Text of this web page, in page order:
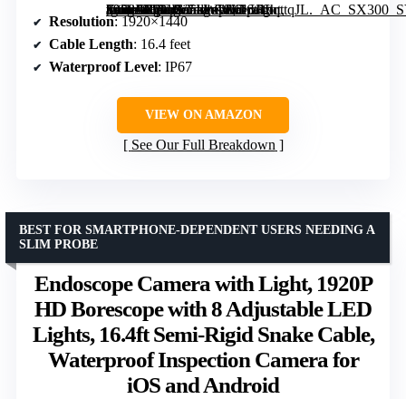
[grimfaste asin=”B0C4V5LWWL” mode=”image” alt=”Kinpthy Endoscope Camera with Light, 1920P HD Borescope, 16.4ft Semi-Rigid Snake Camera for iOS and Android” image=”https://m.media-amazon.com/images/I/61oRhqttqJL._AC_SX300_SY300_QL70_FMwebp_.jpg” link=”0″]
Resolution: 1920×1440
Cable Length: 16.4 feet
Waterproof Level: IP67
VIEW ON AMAZON
See Our Full Breakdown
Endoscope Camera with Light, 1920P
HD Borescope with 8 Adjustable LED
Lights, 16.4ft Semi-Rigid Snake Cable,
Waterproof Inspection Camera for
iOS and Android
BEST FOR SMARTPHONE-DEPENDENT USERS NEEDING A
SLIM PROBE